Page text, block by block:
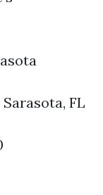
FL